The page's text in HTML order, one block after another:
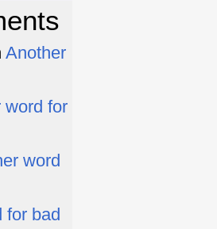
Another
word for
word
for bad